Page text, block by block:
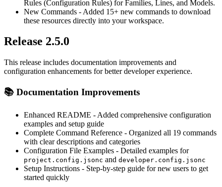
Rules (Configuration Rules) for Families, Lines, and Models.
New Commands - Added 15+ new commands to download
these resources directly into your workspace.
Release 2.5.0
This release includes documentation improvements and
configuration enhancements for better developer experience.
📚 Documentation Improvements
Enhanced README - Added comprehensive configuration
examples and setup guide
Complete Command Reference - Organized all 19 commands
with clear descriptions and categories
Configuration File Examples - Detailed examples for
project.config.jsonc and developer.config.jsonc
Setup Instructions - Step-by-step guide for new users to get
started quickly